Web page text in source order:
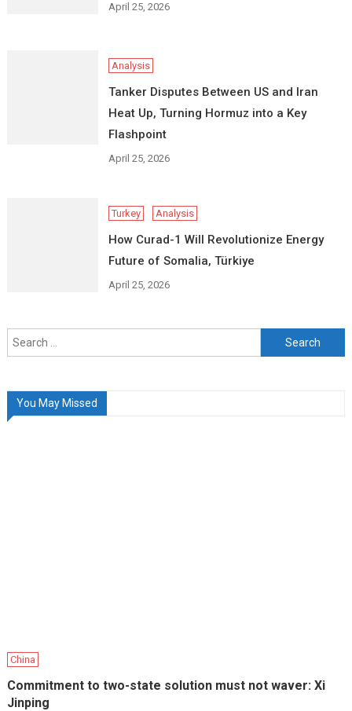
April 25, 2026
Analysis
Tanker Disputes Between US and Iran
Heat Up, Turning Hormuz into a Key
Flashpoint
April 25, 2026
Turkey Analysis
How Curad-1 Will Revolutionize Energy
Future of Somalia, Türkiye
April 25, 2026
Search
for:
You May Missed
China
Commitment to two-state solution must not waver: Xi
Jinping